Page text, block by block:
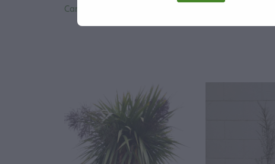
Carex secta - Makura Sedge